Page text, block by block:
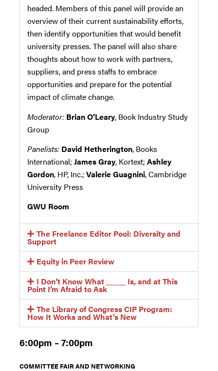
headed. Members of this panel will provide an
overview of their current sustainability efforts,
then identify opportunities that would benefit
university presses. The panel will also share
thoughts about how to work with partners,
suppliers, and press staffs to embrace
opportunities and prepare for the potential
impact of climate change.
Moderator: Brian O’Leary, Book Industry Study
Group
Panelists: David Hetherington, Books
International; James Gray, Kortext; Ashley
Gordon, HP, Inc.; Valerie Guagnini, Cambridge
University Press
GWU Room
The Freelance Editor Pool: Diversity and
Support
Equity in Peer Review
I Don’t Know What _____ Is, and at This
Point I’m Afraid to Ask
The Library of Congress CIP Program:
How It Works and What's New
6:00pm – 7:00pm
COMMITTEE FAIR AND NETWORKING